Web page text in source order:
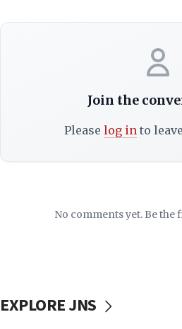
Join the
Please log into
No comments yet. Be the
EXPLORE JNS